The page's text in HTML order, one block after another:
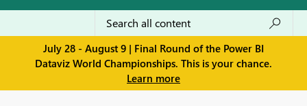
July 28 - August 9 | Final Round of the Power BI
Dataviz World Championships. This is your chance.
Learn more